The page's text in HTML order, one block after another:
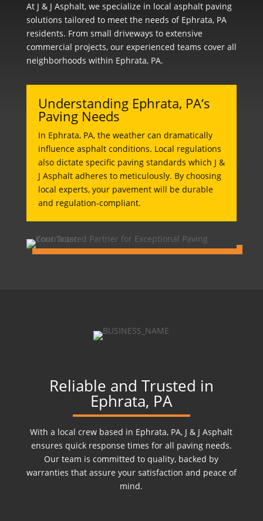
At J & J Asphalt, we specialize in local asphalt paving
solutions tailored to meet the needs of Ephrata, PA
residents. From small driveways to extensive
commercial projects, our experienced teams cover all
neighborhoods within Ephrata, PA.
Understanding Ephrata, PA‘s
Paving Needs
In Ephrata, PA, the weather can dramatically
influence asphalt conditions. Local regulations
also dictate specific paving standards which J &
J Asphalt adheres to meticulously. By choosing
local experts, your pavement will be durable
and regulation-compliant.
Reliable and Trusted in
Ephrata, PA
With a local crew based in Ephrata, PA, J & J Asphalt
ensures quick response times for all paving needs.
Our team is committed to quality, backed by
warranties that assure your satisfaction and peace of
mind.